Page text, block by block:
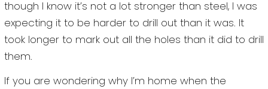
though I know it’s not a lot stronger than steel, I was
expecting it to be harder to drill out than it was. It
took longer to mark out all the holes than it did to drill
them.
If you are wondering why I’m home when the